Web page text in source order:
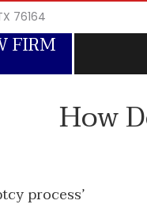
76164
FIRM
How
process’